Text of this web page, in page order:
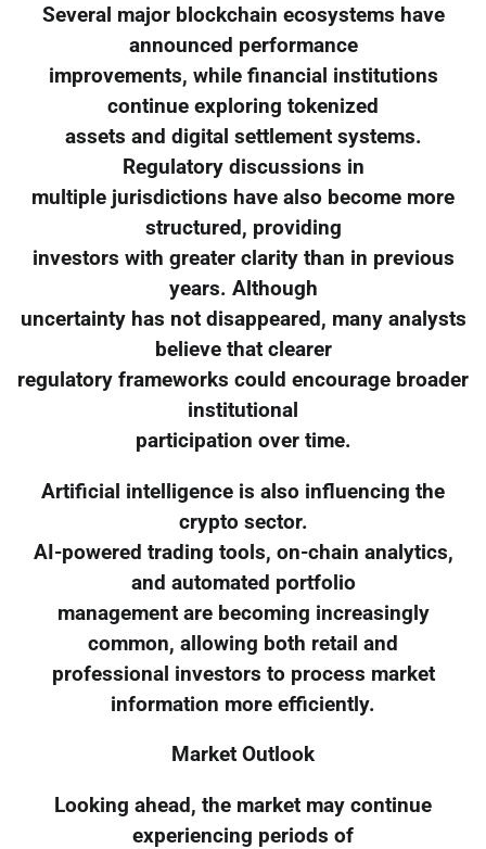
Several major blockchain ecosystems have
announced performance
improvements, while financial institutions
continue exploring tokenized
assets and digital settlement systems.
Regulatory discussions in
multiple jurisdictions have also become more
structured, providing
investors with greater clarity than in previous
years. Although
uncertainty has not disappeared, many analysts
believe that clearer
regulatory frameworks could encourage broader
institutional
participation over time.
Artificial intelligence is also influencing the
crypto sector.
AI-powered trading tools, on-chain analytics,
and automated portfolio
management are becoming increasingly
common, allowing both retail and
professional investors to process market
information more efficiently.
Market Outlook
Looking ahead, the market may continue
experiencing periods of